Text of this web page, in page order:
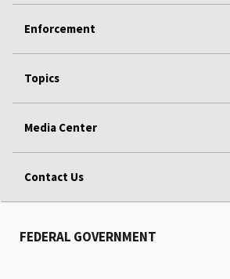
Enforcement
Topics
Media Center
Contact Us
FEDERAL GOVERNMENT